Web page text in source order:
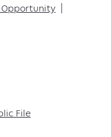
File
Opportunity |